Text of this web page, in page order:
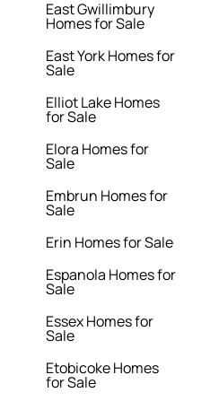
East Gwillimbury
Homes for Sale
East York Homes for
Sale
Elliot Lake Homes
for Sale
Elora Homes for
Sale
Embrun Homes for
Sale
Erin Homes for Sale
Espanola Homes for
Sale
Essex Homes for
Sale
Etobicoke Homes
for Sale